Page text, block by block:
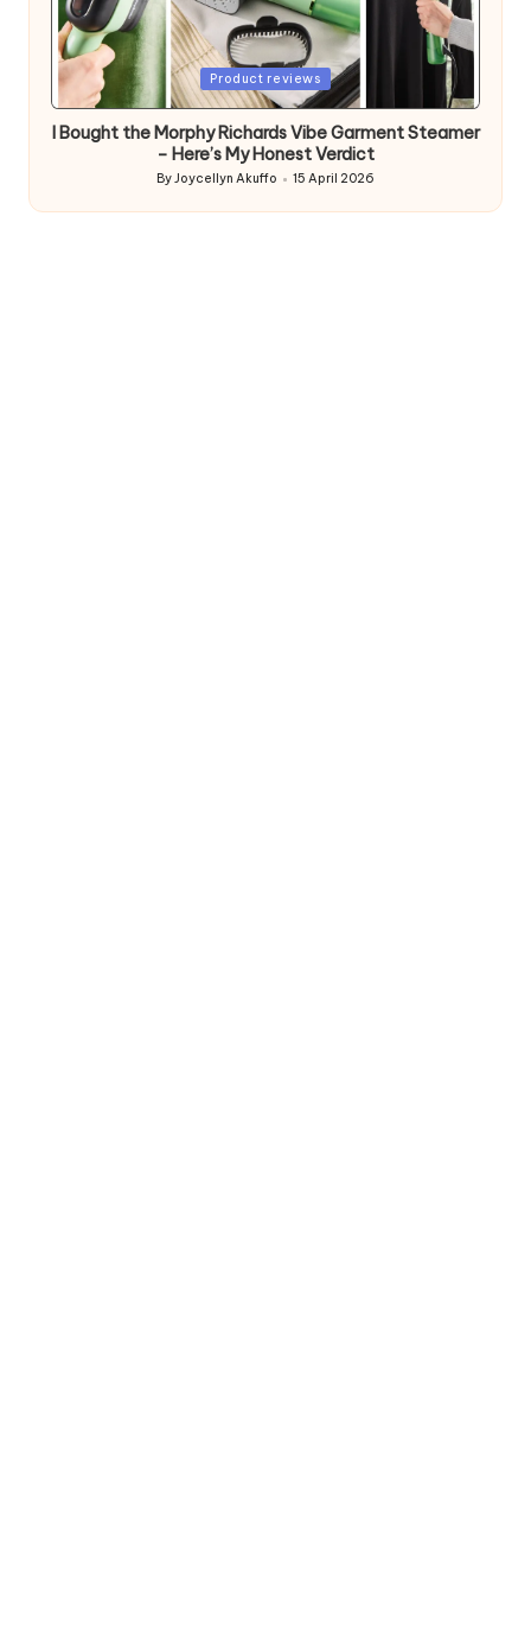
Posted
Product reviews
I Bought the Morphy Richards Vibe Garment Steamer
– Here’s My Honest Verdict
Posted
by
ByJoycellyn Akuffo 15 April 2026